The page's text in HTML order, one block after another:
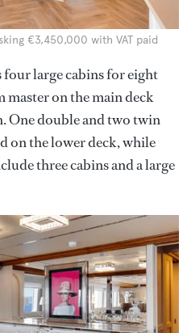
€3,450,000 with VAT paid
large cabins for eight
master on the main deck
One double and two twin
on the lower deck, while
three cabins and a large